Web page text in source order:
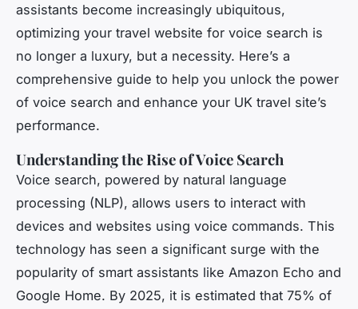
assistants become increasingly ubiquitous,
optimizing your travel website for voice search is
no longer a luxury, but a necessity. Here’s a
comprehensive guide to help you unlock the power
of voice search and enhance your UK travel site’s
performance.
Understanding the Rise of Voice Search
Voice search, powered by natural language
processing (NLP), allows users to interact with
devices and websites using voice commands. This
technology has seen a significant surge with the
popularity of smart assistants like Amazon Echo and
Google Home. By 2025, it is estimated that 75% of